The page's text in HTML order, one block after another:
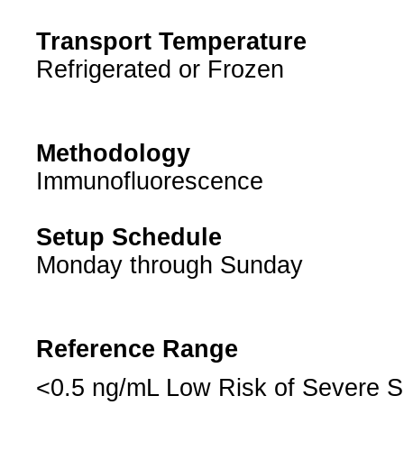
Transport Temperature
Refrigerated or Frozen
Methodology
Immunofluorescence
Setup Schedule
Monday through Sunday
Reference Range
<0.5 ng/mL Low Risk of Severe